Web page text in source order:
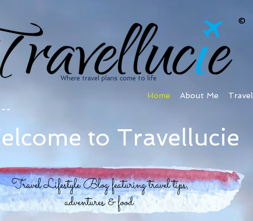
Where travel plans come to life
©
Home About Me Travel
to Travellucie
Travel Lifestyle Blog featuring travel tips,
adventures & food.